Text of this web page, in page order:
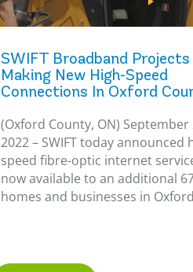
SWIFT Broadband Projects
Making New High-Speed
Connections In Oxford
(Oxford County, ON) September
2022 – SWIFT today announced
speed fibre-optic internet
now available to an additional
homes and businesses in